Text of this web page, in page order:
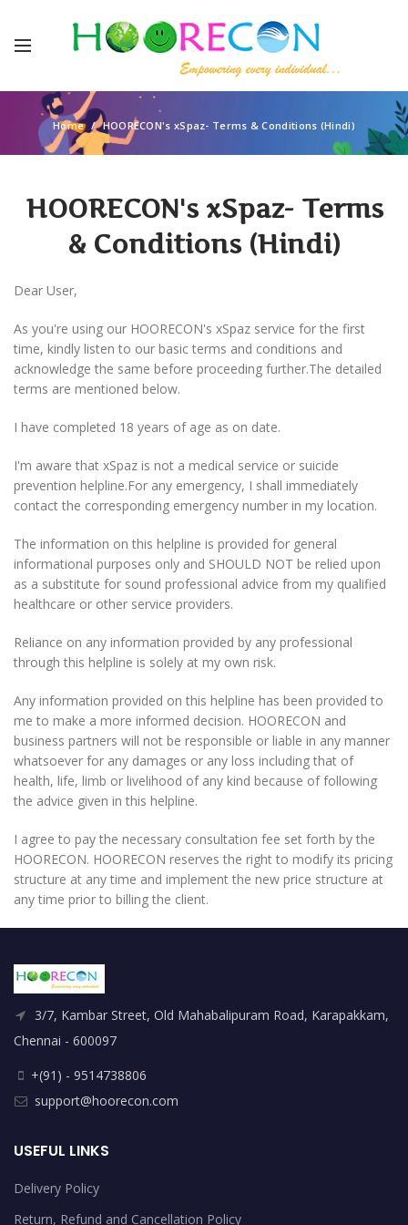
Home HOORECON's xSpaz- Terms & Conditions (Hindi)
HOORECON's xSpaz- Terms
& Conditions (Hindi)
Dear User,
As you're using our HOORECON's xSpaz service for the first
time, kindly listen to our basic terms and conditions and
acknowledge the same before proceeding further.The detailed
terms are mentioned below.
I have completed 18 years of age as on date.
I'm aware that xSpaz is not a medical service or suicide
prevention helpline.For any emergency, I shall immediately
contact the corresponding emergency number in my location.
The information on this helpline is provided for general
informational purposes only and SHOULD NOT be relied upon
as a substitute for sound professional advice from my qualified
healthcare or other service providers.
Reliance on any information provided by any professional
through this helpline is solely at my own risk.
Any information provided on this helpline has been provided to
me to make a more informed decision. HOORECON and
business partners will not be responsible or liable in any manner
whatsoever for any damages or any loss including that of
health, life, limb or livelihood of any kind because of following
the advice given in this helpline.
I agree to pay the necessary consultation fee set forth by the
HOORECON. HOORECON reserves the right to modify its pricing
structure at any time and implement the new price structure at
any time prior to billing the client.
3/7, Kambar Street, Old Mahabalipuram Road, Karapakkam,
Chennai - 600097
+(91) - 9514738806
support@hoorecon.com
USEFUL LINKS
Delivery Policy
Return, Refund and Cancellation Policy